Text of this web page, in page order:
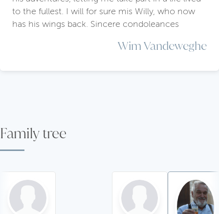
to the fullest. I will for sure mis Willy, who now
has his wings back. Sincere condoleances
Wim Vandeweghe
Family tree